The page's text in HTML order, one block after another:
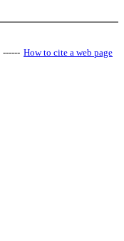
------ How to cite a web page